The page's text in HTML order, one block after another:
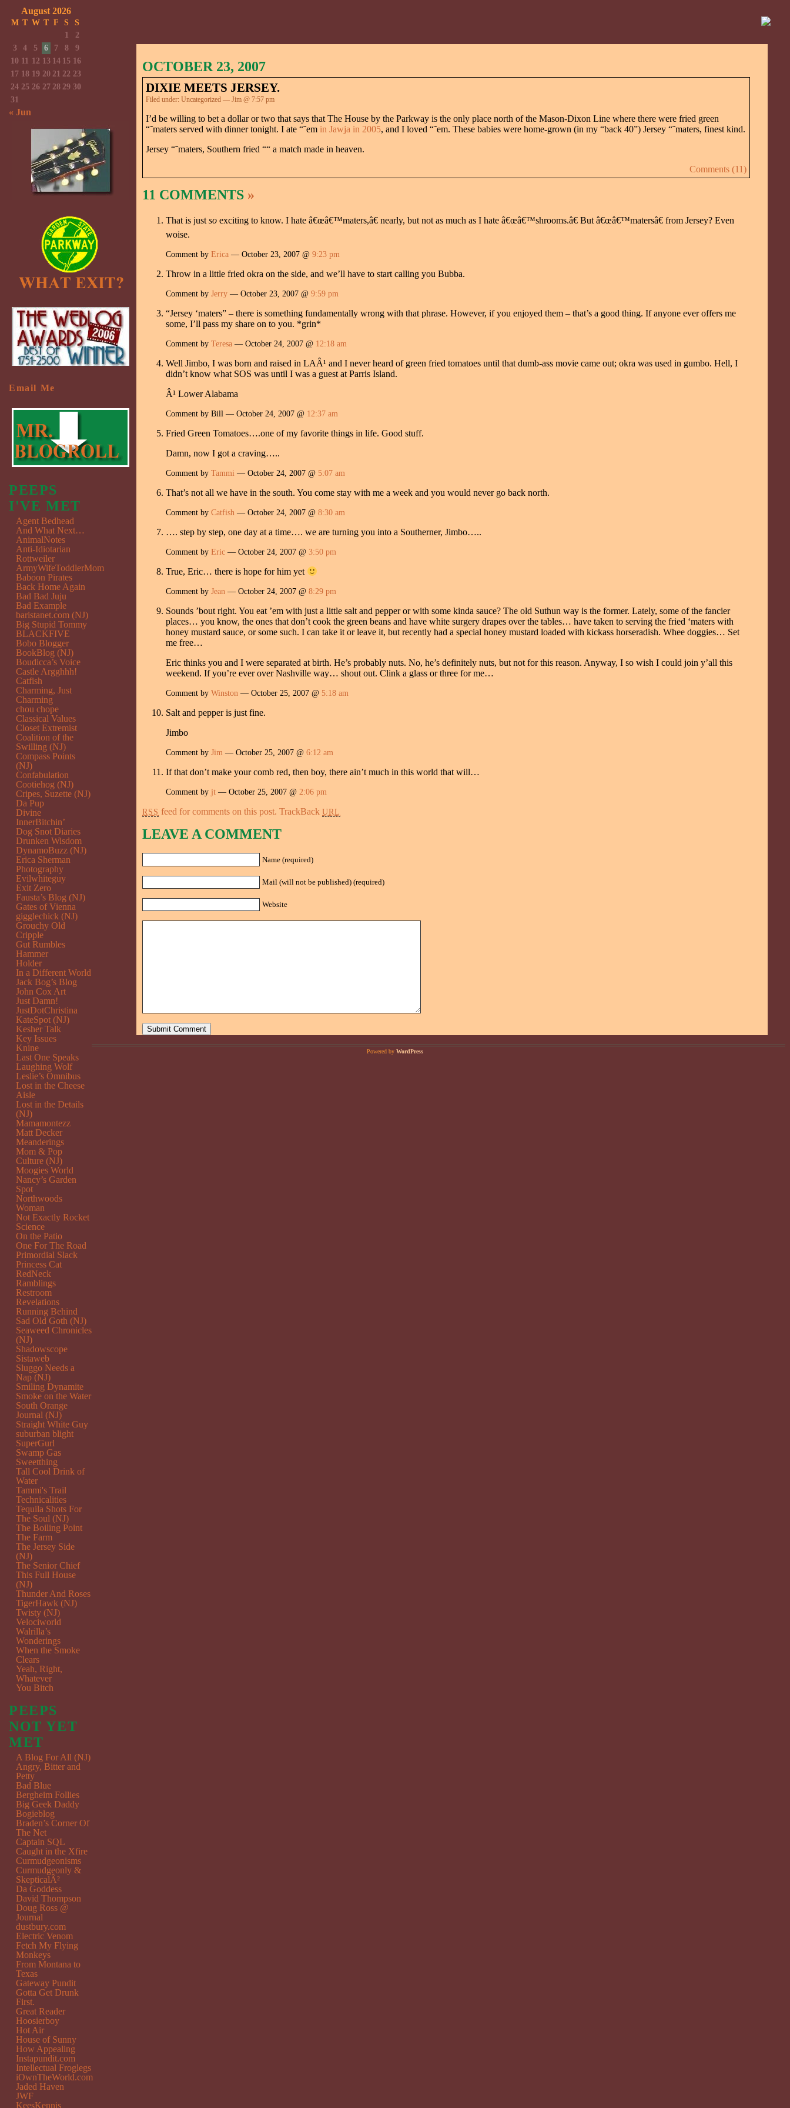
OCTOBER 23, 2007
DIXIE MEETS JERSEY.
Filed under: Uncategorized — Jim @ 7:57 pm
I’d be willing to bet a dollar or two that says that The House by the Parkway is the only place north of the Mason-Dixon Line where there were fried green
“˜maters served with dinner tonight. I ate “˜em in Jawja in 2005, and I loved “˜em. These babies were home-grown (in my “back 40”) Jersey “˜maters, finest kind.
Jersey “˜maters, Southern fried ““ a match made in heaven.
Comments (11)
11 COMMENTS »
That is just so exciting to know. I hate â€œâ€™maters,â€ nearly, but not as much as I hate â€œâ€™shrooms.â€ But â€œâ€™matersâ€ from Jersey? Even
woise.
Comment by Erica — October 23, 2007 @ 9:23 pm
Throw in a little fried okra on the side, and we’ll have to start calling you Bubba.
Comment by Jerry — October 23, 2007 @ 9:59 pm
“Jersey ‘maters” – there is something fundamentally wrong with that phrase. However, if you enjoyed them – that’s a good thing. If anyone ever offers me
some, I’ll pass my share on to you. *grin*
Comment by Teresa — October 24, 2007 @ 12:18 am
Well Jimbo, I was born and raised in LAÂ¹ and I never heard of green fried tomatoes until that dumb-ass movie came out; okra was used in gumbo. Hell, I
didn’t know what SOS was until I was a guest at Parris Island.
Â¹ Lower Alabama
Comment by Bill — October 24, 2007 @ 12:37 am
Fried Green Tomatoes….one of my favorite things in life. Good stuff.
Damn, now I got a craving…..
Comment by Tammi — October 24, 2007 @ 5:07 am
That’s not all we have in the south. You come stay with me a week and you would never go back north.
Comment by Catfish — October 24, 2007 @ 8:30 am
…. step by step, one day at a time…. we are turning you into a Southerner, Jimbo…..
Comment by Eric — October 24, 2007 @ 3:50 pm
True, Eric… there is hope for him yet
Comment by Jean — October 24, 2007 @ 8:29 pm
Sounds ’bout right. You eat ’em with just a little salt and pepper or with some kinda sauce? The old Suthun way is the former. Lately, some of the fancier
places… you know, the ones that don’t cook the green beans and have white surgery drapes over the tables… have taken to serving the fried ‘maters with
honey mustard sauce, or some such. I can take it or leave it, but recently had a special honey mustard loaded with kickass horseradish. Whee doggies… Set
me free…
Eric thinks you and I were separated at birth. He’s probably nuts. No, he’s definitely nuts, but not for this reason. Anyway, I so wish I could join y’all this
weekend. If you’re ever over Nashville way… shout out. Clink a glass or three for me…
Comment by Winston — October 25, 2007 @ 5:18 am
Salt and pepper is just fine.
Jimbo
Comment by Jim — October 25, 2007 @ 6:12 am
If that don’t make your comb red, then boy, there ain’t much in this world that will…
Comment by jt — October 25, 2007 @ 2:06 pm
RSS feed for comments on this post. TrackBackURL
LEAVE A COMMENT
Name (required)
Mail (will not be published) (required)
Website
August 2026
M T W T F S
S
1
2
3
4 5 6 7 8
9
10 11 12 13 14 15 16
17 18 19 20 21 22 23
24 25 26 27 28 29 30
31
« Jun
Email Me
PEEPS
I'VE MET
Agent Bedhead
And What Next…
AnimalNotes
Anti-Idiotarian
Rottweiler
ArmyWifeToddlerMom
Baboon Pirates
Back Home Again
Bad Bad Juju
Bad Example
baristanet.com (NJ)
Big Stupid Tommy
BLACKFIVE
Bobo Blogger
BookBlog (NJ)
Boudicca’s Voice
Castle Argghhh!
Catfish
Charming, Just
Charming
chou chope
Classical Values
Closet Extremist
Coalition of the
Swilling (NJ)
Compass Points
(NJ)
Confabulation
Cootiehog (NJ)
Cripes, Suzette (NJ)
Da Pup
Divine
InnerBitchin’
Dog Snot Diaries
Drunken Wisdom
DynamoBuzz (NJ)
Erica Sherman
Photography
Evilwhiteguy
Exit Zero
Fausta’s Blog (NJ)
Gates of Vienna
gigglechick (NJ)
Grouchy Old
Cripple
Gut Rumbles
Hammer
Holder
In a Different World
Jack Bog’s Blog
John Cox Art
Just Damn!
JustDotChristina
KateSpot (NJ)
Kesher Talk
Key Issues
Knine
Last One Speaks
Laughing Wolf
Leslie’s Omnibus
Lost in the Cheese
Aisle
Lost in the Details
(NJ)
Mamamontezz
Matt Decker
Meanderings
Mom & Pop
Culture (NJ)
Moogies World
Nancy’s Garden
Spot
Northwoods
Woman
Not Exactly Rocket
Science
On the Patio
One For The Road
Primordial Slack
Princess Cat
RedNeck
Ramblings
Restroom
Revelations
Running Behind
Sad Old Goth (NJ)
Seaweed Chronicles
(NJ)
Shadowscope
Sistaweb
Sluggo Needs a
Nap (NJ)
Smiling Dynamite
Smoke on the Water
South Orange
Journal (NJ)
Straight White Guy
suburban blight
SuperGurl
Swamp Gas
Sweetthing
Tall Cool Drink of
Water
Tammi's Trail
Technicalities
Tequila Shots For
The Soul (NJ)
The Boiling Point
The Farm
The Jersey Side
(NJ)
The Senior Chief
This Full House
(NJ)
Thunder And Roses
TigerHawk (NJ)
Twisty (NJ)
Velociworld
Walrilla’s
Wonderings
When the Smoke
Clears
Yeah, Right,
Whatever
You Bitch
PEEPS
NOT YET
MET
A Blog For All (NJ)
Angry, Bitter and
Petty
Bad Blue
Bergheim Follies
Big Geek Daddy
Bogieblog
Braden’s Corner Of
The Net
Captain SQL
Caught in the Xfire
Curmudgeonisms
Curmudgeonly &
SkepticalÂ²
Da Goddess
David Thompson
Doug Ross @
Journal
dustbury.com
Electric Venom
Fetch My Flying
Monkeys
From Montana to
Texas
Gateway Pundit
Gotta Get Drunk
First.
Great Reader
Hoosierboy
Hot Air
House of Sunny
How Appealing
Instapundit.com
Intellectual Froglegs
iOwnTheWorld.com
Jaded Haven
JWF
KeesKennis
Powered by WordPress